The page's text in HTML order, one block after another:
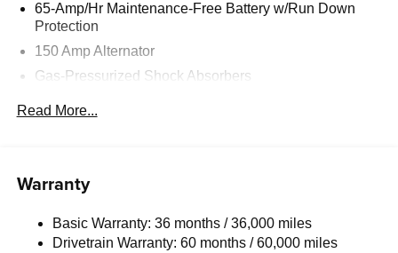
65-Amp/Hr Maintenance-Free Battery w/Run Down
Protection
150 Amp Alternator
Gas-Pressurized Shock Absorbers
12.7 Gal. Fuel Tank
Strut Front Suspension w/Coil Springs
Torsion Beam Rear Suspension w/Coil Springs
Read More...
Warranty
Basic Warranty: 36 months / 36,000 miles
Drivetrain Warranty: 60 months / 60,000 miles